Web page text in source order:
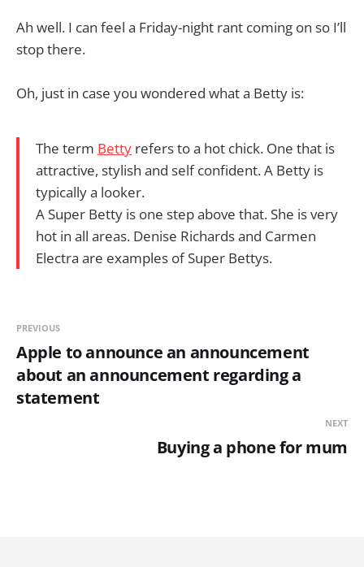
Ah well. I can feel a Friday-night rant coming on so I’ll
stop there.
Oh, just in case you wondered what a Betty is:
The term Betty refers to a hot chick. One that is
attractive, stylish and self confident. A Betty is
typically a looker.
A Super Betty is one step above that. She is very
hot in all areas. Denise Richards and Carmen
Electra are examples of Super Bettys.
PREVIOUS
Apple to announce an announcement
about an announcement regarding a
statement
NEXT
Buying a phone for mum